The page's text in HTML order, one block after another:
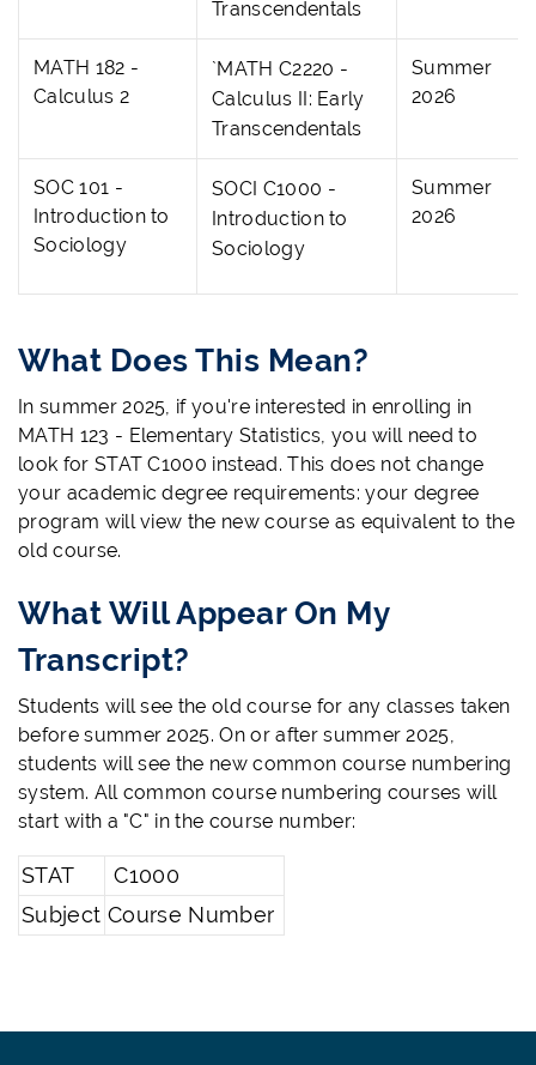
Transcendentals
MATH 182 -
Calculus 2
`MATH C2220 -
Calculus II: Early
Transcendentals
Summer
2026
SOC 101 -
Introduction to
Sociology
SOCI C1000 -
Introduction to
Sociology
Summer
2026
What Does This Mean?
In summer 2025, if you're interested in enrolling in
MATH 123 - Elementary Statistics, you will need to
look for STAT C1000 instead. This does not change
your academic degree requirements: your degree
program will view the new course as equivalent to the
old course.
What Will Appear On My
Transcript?
Students will see the old course for any classes taken
before summer 2025. On or after summer 2025,
students will see the new common course numbering
system. All common course numbering courses will
start with a "C" in the course number:
STAT
C1000
Subject Course Number